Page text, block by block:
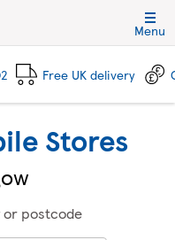
Menu
Free UK delivery
Stores
or postcode
sections
sections
sections
sections